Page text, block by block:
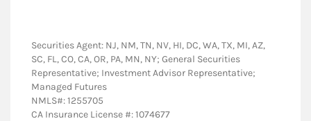
Securities Agent: NJ, NM, TN, NV, HI, DC, WA, TX, MI, AZ,
SC, FL, CO, CA, OR, PA, MN, NY; General Securities
Representative; Investment Advisor Representative;
Managed Futures
NMLS#: 1255705
CA Insurance License #: 1074677